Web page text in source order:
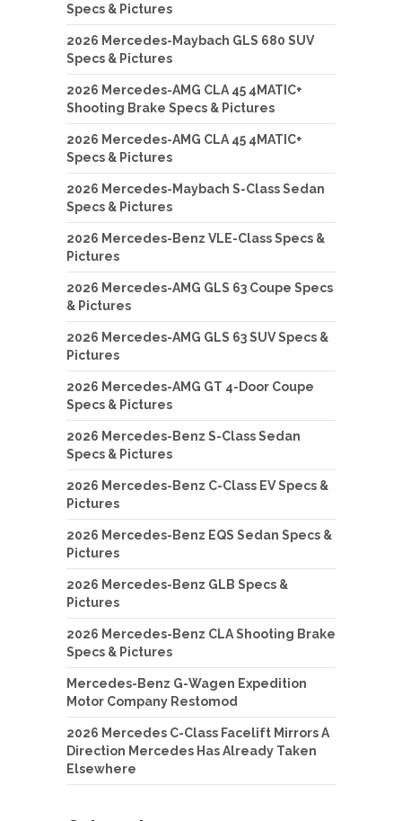
Specs & Pictures
2026 Mercedes-Maybach GLS 680 SUV
Specs & Pictures
2026 Mercedes-AMG CLA 45 4MATIC+
Shooting Brake Specs & Pictures
2026 Mercedes-AMG CLA 45 4MATIC+
Specs & Pictures
2026 Mercedes-Maybach S-Class Sedan
Specs & Pictures
2026 Mercedes-Benz VLE-Class Specs &
Pictures
2026 Mercedes-AMG GLS 63 Coupe Specs
& Pictures
2026 Mercedes-AMG GLS 63 SUV Specs &
Pictures
2026 Mercedes-AMG GT 4-Door Coupe
Specs & Pictures
2026 Mercedes-Benz S-Class Sedan
Specs & Pictures
2026 Mercedes-Benz C-Class EV Specs &
Pictures
2026 Mercedes-Benz EQS Sedan Specs &
Pictures
2026 Mercedes-Benz GLB Specs &
Pictures
2026 Mercedes-Benz CLA Shooting Brake
Specs & Pictures
Mercedes-Benz G-Wagen Expedition
Motor Company Restomod
2026 Mercedes C-Class Facelift Mirrors A
Direction Mercedes Has Already Taken
Elsewhere